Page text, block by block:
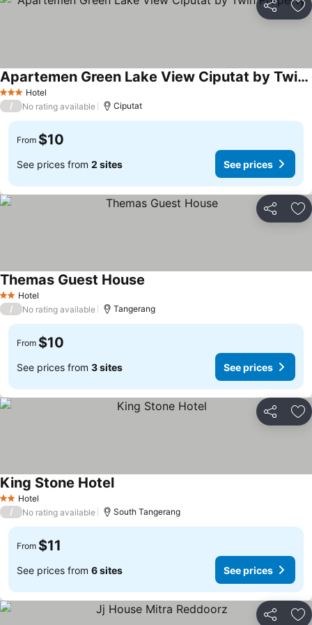
Share
3 StarsHotel
Apartemen Green Lake View Ciputat by Twin Property
/ No rating available Ciputat
From $10
See prices from 2 sites See prices
Share
2 StarsHotel
Themas Guest House
/ No rating available Tangerang
From $10
See prices from 3 sites See prices
Share
2 StarsHotel
King Stone Hotel
/ No rating available South Tangerang
From $11
See prices from 6 sites See prices
Share